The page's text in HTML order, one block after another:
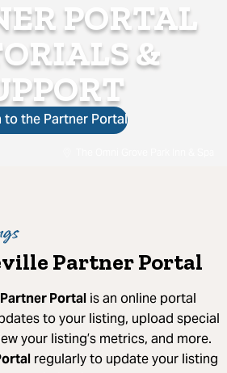
PORTAL
&
the Partner Portal
Partner Portal
Portal is an online portal
to your listing, upload special
your listing’s metrics, and more.
regularly to update your listing